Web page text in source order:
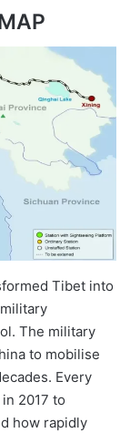
Tibet into
The military
to mobilise
Every
2017 to
how rapidly